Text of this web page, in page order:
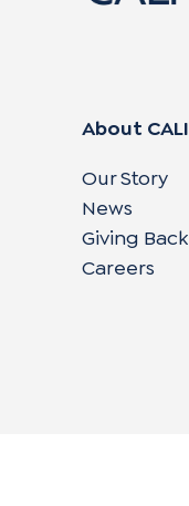
About CALI
Our Story
News
Giving Back
Careers